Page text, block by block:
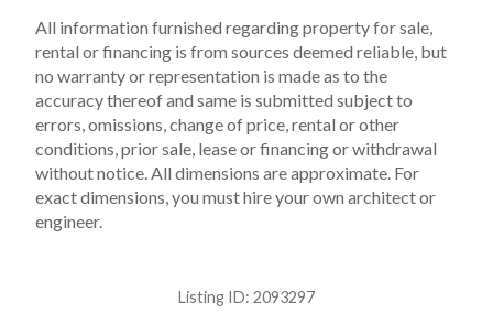
All information furnished regarding property for sale,
rental or financing is from sources deemed reliable, but
no warranty or representation is made as to the
accuracy thereof and same is submitted subject to
errors, omissions, change of price, rental or other
conditions, prior sale, lease or financing or withdrawal
without notice. All dimensions are approximate. For
exact dimensions, you must hire your own architect or
engineer.
Listing ID: 2093297